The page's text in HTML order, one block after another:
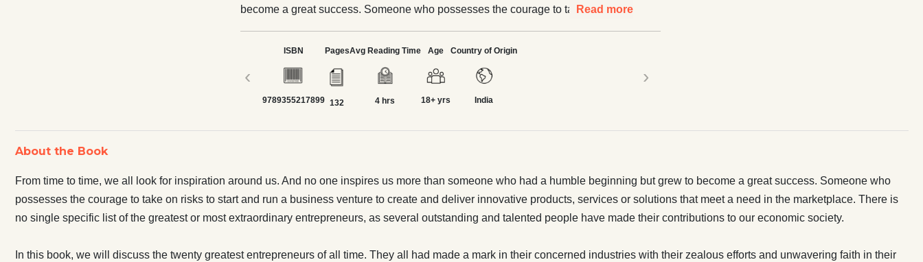
become a great success. Someone who possesses the courage to take
innovative products, services or solutions that meet a need in the
marketplace. There is no single specific list of the greatest or most
extraordinary entrepreneurs, as several outstanding and talented people
have made their contributions to our economic society. In this book, we
Disney, from Elon Musk to Mukesh Ambani and from Henry Ford to JRD
Tata, all have been mentioned in this book. With the means of this book,
the author has made an attempt to share the story of some exceptional
as a motivation and help the readers to learn some indispensable lessons
Read more
‹
ISBN
9789355217899
Pages
132
Avg Reading Time
4 hrs
Age
18+ yrs
Country of Origin
India
›
About the Book
From time to time, we all look for inspiration around us. And no one inspires us more than someone who had a humble beginning but grew to become a great success. Someone who
possesses the courage to take on risks to start and run a business venture to create and deliver innovative products, services or solutions that meet a need in the marketplace. There is
no single specific list of the greatest or most extraordinary entrepreneurs, as several outstanding and talented people have made their contributions to our economic society.
In this book, we will discuss the twenty greatest entrepreneurs of all time. They all had made a mark in their concerned industries with their zealous efforts and unwavering faith in their